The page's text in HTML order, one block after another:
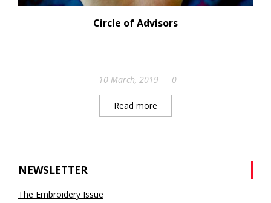
Circle of Advisors
10 March, 2019 0
Read more
NEWSLETTER
The Embroidery Issue